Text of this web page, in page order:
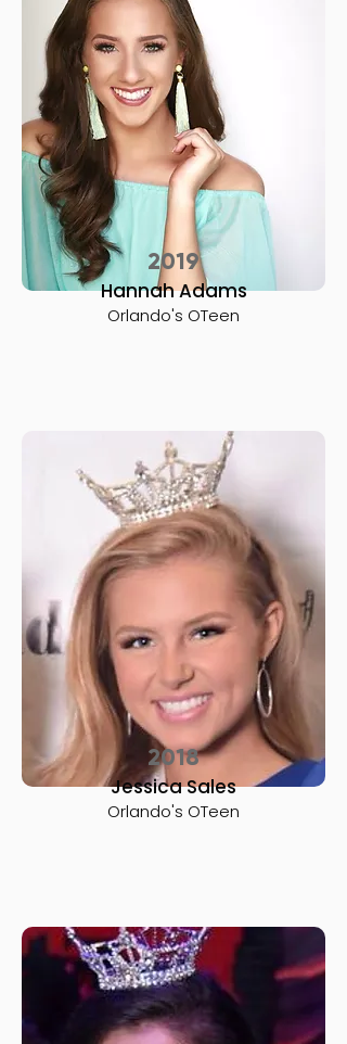
Orlando's OTeen
2019
Hannah Adams
Orlando's OTeen
2018
Jessica Sales